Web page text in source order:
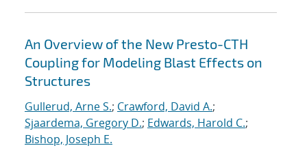
An Overview of the New Presto-CTH
Coupling for Modeling Blast Effects on
Structures
Gullerud, Arne S.; Crawford, David A.;
Sjaardema, Gregory D.; Edwards, Harold C.;
Bishop, Joseph E.